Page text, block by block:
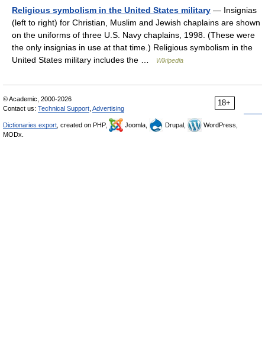
Religious symbolism in the United States military — Insignias
(left to right) for Christian, Muslim and Jewish chaplains are shown
on the uniforms of three U.S. Navy chaplains, 1998. (These were
the only insignias in use at that time.) Religious symbolism in the
United States military includes the …
Wikipedia
18+
© Academic, 2000-2026
Contact us: Technical Support Advertising
Dictionaries export , created on PHP, Joomla, Drupal,
WordPress,
MODx.